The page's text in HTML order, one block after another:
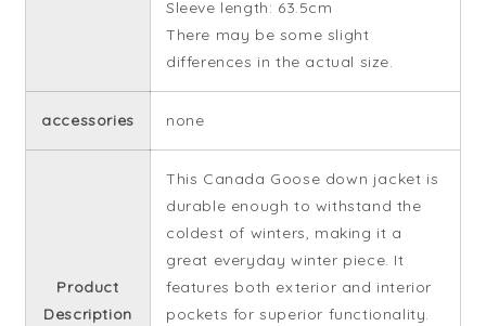
Sleeve length: 63.5cm
There may be some slight
differences in the actual size.
accessories none
Product
Description
This Canada Goose down jacket is
durable enough to withstand the
coldest of winters, making it a
great everyday winter piece. It
features both exterior and interior
pockets for superior functionality.